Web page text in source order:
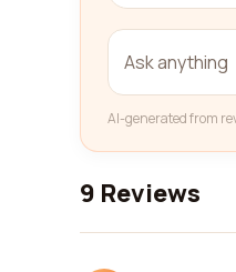
AI-generated from
9 Reviews